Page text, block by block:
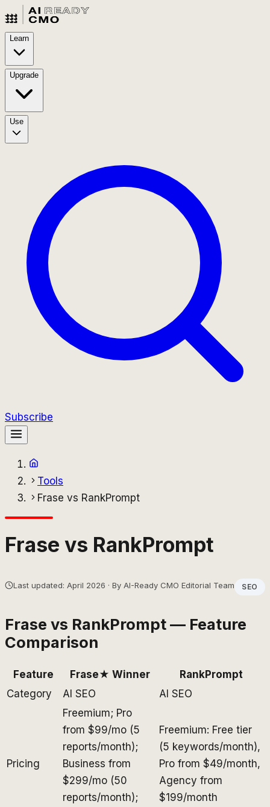
Learn
Upgrade
Use
Subscribe
Tools
Frase vs RankPrompt
Frase vs RankPrompt
Last updated: April 2026 · By AI-Ready CMO Editorial Team SEO
Frase vs RankPrompt— Feature
Comparison
Feature Frase★ Winner
RankPrompt
Category
AI SEO AI SEO
Pricing
Freemium; Pro
from $99/mo (5
reports/month);
Business from
$299/mo (50
reports/month);
Freemium: Free tier
(5 keywords/month),
Pro from $49/month,
Agency from
$199/month